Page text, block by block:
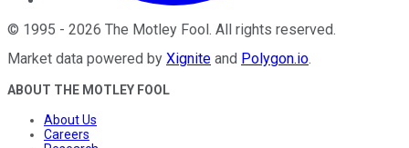
© 1995 - 2026 The Motley Fool . All rights reserved.
Market data powered by Xignite and Polygon.io.
ABOUT THE MOTLEY FOOL
About Us
Careers